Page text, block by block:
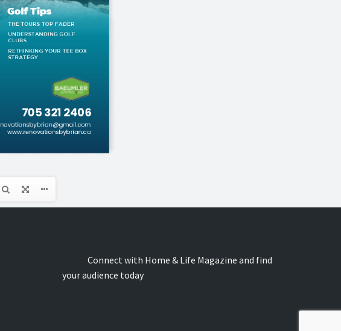
Connect with Home & Life Magazine and find
your audience today